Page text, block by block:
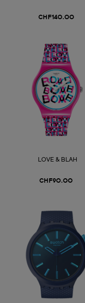
CHF140.00
LOVE & BLAH
CHF90.00